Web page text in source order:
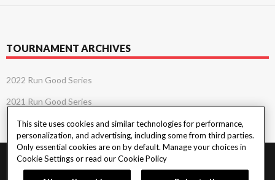
TOURNAMENT ARCHIVES
2022 Run Good Series
2021 Run Good Series
PlayersEdge|Patron Claims|Terms of Use|CCPA|Privacy Policy|Cookie
This site uses cookies and similar technologies for performance,
personalization, and advertising, including some from third parties.
Only essential cookies are on by default. Manage your choices in
Cookie Settings or read ourCookie Policy